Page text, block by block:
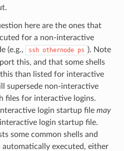
here are the ones that
for a non-interactive
(e.g.,
ssh othernode ps ). Note
this, and that some shells
than listed for interactive
supersede non-interactive
files for interactive logins.
login startup file may
login startup file.
some common shells and
executed, either